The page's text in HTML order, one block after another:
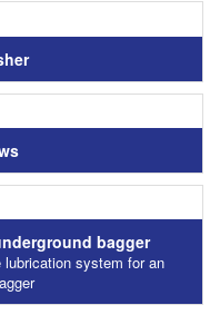
bagger
system for an